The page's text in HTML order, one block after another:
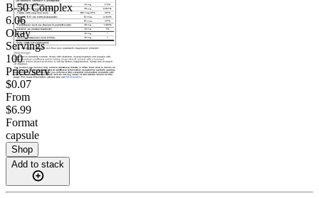
B-50 Complex
6.06
Okay
Servings
100
Price/serv
$0.07
From
$6.99
Format
capsule
Shop
Add to stack